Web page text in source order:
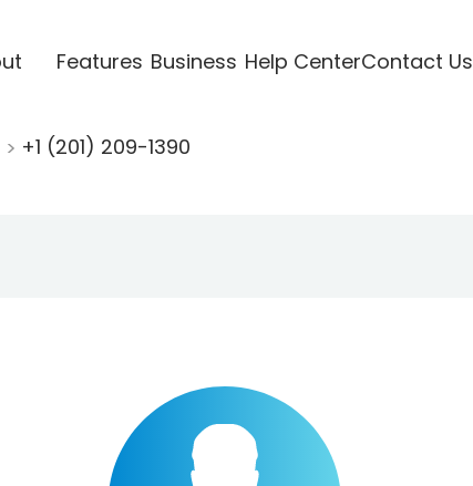
Features Business Help CenterContact Us
+1 (201) 209-1390